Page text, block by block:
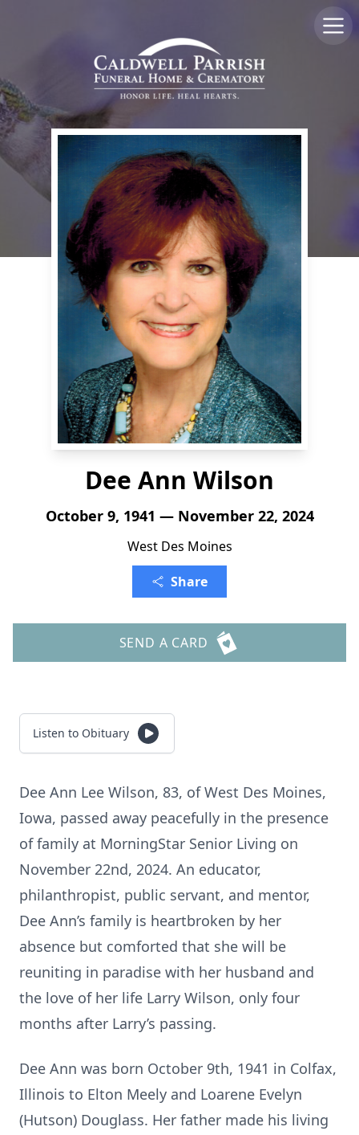
Dee Ann Wilson
October 9, 1941 — November 22, 2024
West Des Moines
Share
SEND A CARD
Listen to Obituary
Dee Ann Lee Wilson, 83, of West Des Moines,
Iowa, passed away peacefully in the presence
of family at MorningStar Senior Living on
November 22nd, 2024. An educator,
philanthropist, public servant, and mentor,
Dee Ann’s family is heartbroken by her
absence but comforted that she will be
reuniting in paradise with her husband and
the love of her life Larry Wilson, only four
months after Larry’s passing.
Dee Ann was born October 9th, 1941 in Colfax,
Illinois to Elton Meely and Loarene Evelyn
(Hutson) Douglass. Her father made his living